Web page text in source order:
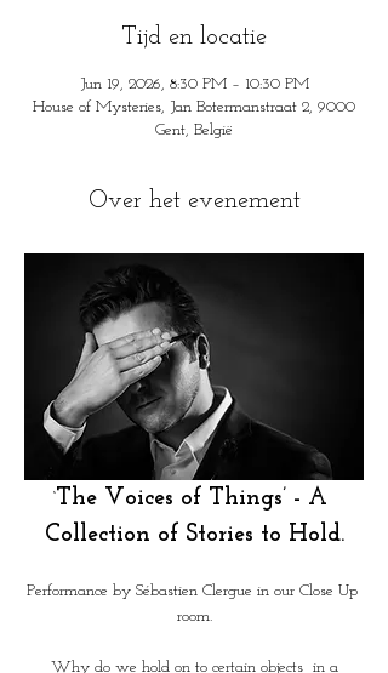
Tijd en locatie
Jun 19, 2026, 8:30 PM – 10:30 PM
House of Mysteries, Jan Botermanstraat 2, 9000
Gent, België
Over het evenement
The Voices of Things’ - A
Collection of Stories to Hold.
Performance by Sébastien Clergue in our Close Up
room.